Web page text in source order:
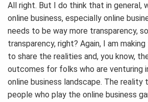
All right. But I do think that in general,
online business, especially online
needs to be way more transparency,
transparency, right? Again, I am
to share the realities and, you know,
outcomes for folks who are venturing
online business landscape. The
people who play the online business